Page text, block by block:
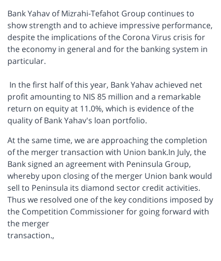
Bank Yahav of Mizrahi-Tefahot Group continues to
show strength and to achieve impressive performance,
despite the implications of the Corona Virus crisis for
the economy in general and for the banking system in
particular.
In the first half of this year, Bank Yahav achieved net
profit amounting to NIS 85 million and a remarkable
return on equity at 11.0%, which is evidence of the
quality of Bank Yahav's loan portfolio.
At the same time, we are approaching the completion
of the merger transaction with Union bank.In July, the
Bank signed an agreement with Peninsula Group,
whereby upon closing of the merger Union bank would
sell to Peninsula its diamond sector credit activities.
Thus we resolved one of the key conditions imposed by
the Competition Commissioner for going forward with
the merger
transaction.,